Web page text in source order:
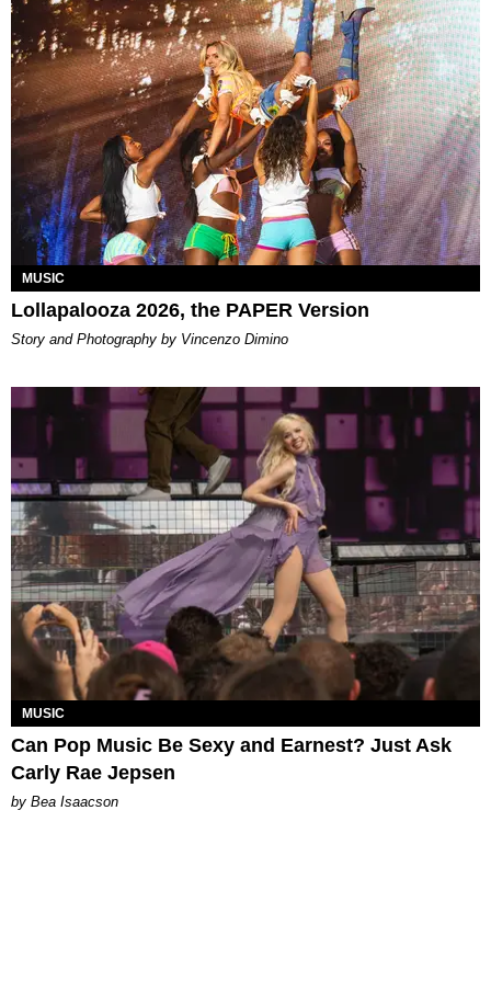
MUSIC
Lollapalooza 2026, the PAPER Version
Story and Photography by Vincenzo Dimino
MUSIC
Can Pop Music Be Sexy and Earnest? Just Ask
Carly Rae Jepsen
by Bea Isaacson